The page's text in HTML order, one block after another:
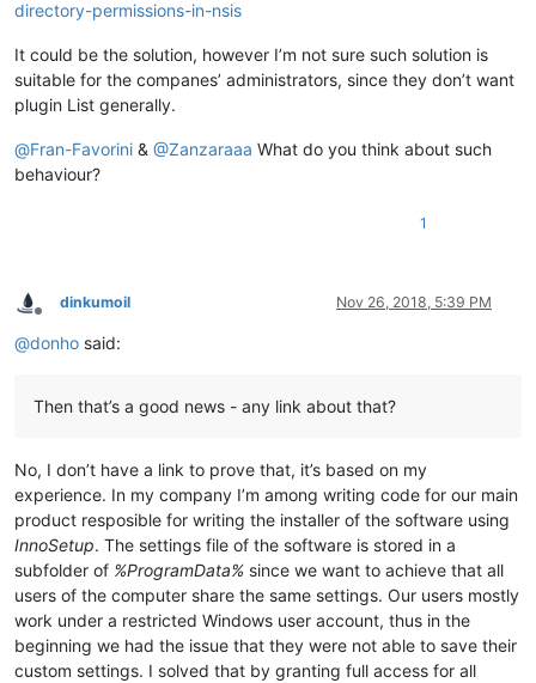
directory-permissions-in-nsis
It could be the solution, however I’m not sure such solution is
suitable for the companes’ administrators, since they don’t want
plugin List generally.
@Fran-Favorini & @Zanzaraaa What do you think about such
behaviour?
1
Offline
dinkumoil Nov 26, 2018, 5:39 PM
@donho said:
Then that’s a good news - any link about that?
No, I don’t have a link to prove that, it’s based on my
experience. In my company I’m among writing code for our main
product resposible for writing the installer of the software using
InnoSetup. The settings file of the software is stored in a
subfolder of %ProgramData% since we want to achieve that all
users of the computer share the same settings. Our users mostly
work under a restricted Windows user account, thus in the
beginning we had the issue that they were not able to save their
custom settings. I solved that by granting full access for all